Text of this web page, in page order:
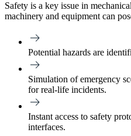
Safety is a key issue in
machinery and equipment can
Potential hazards are
Simulation of emergency
for real-life incidents.
Instant access to safety
interfaces.